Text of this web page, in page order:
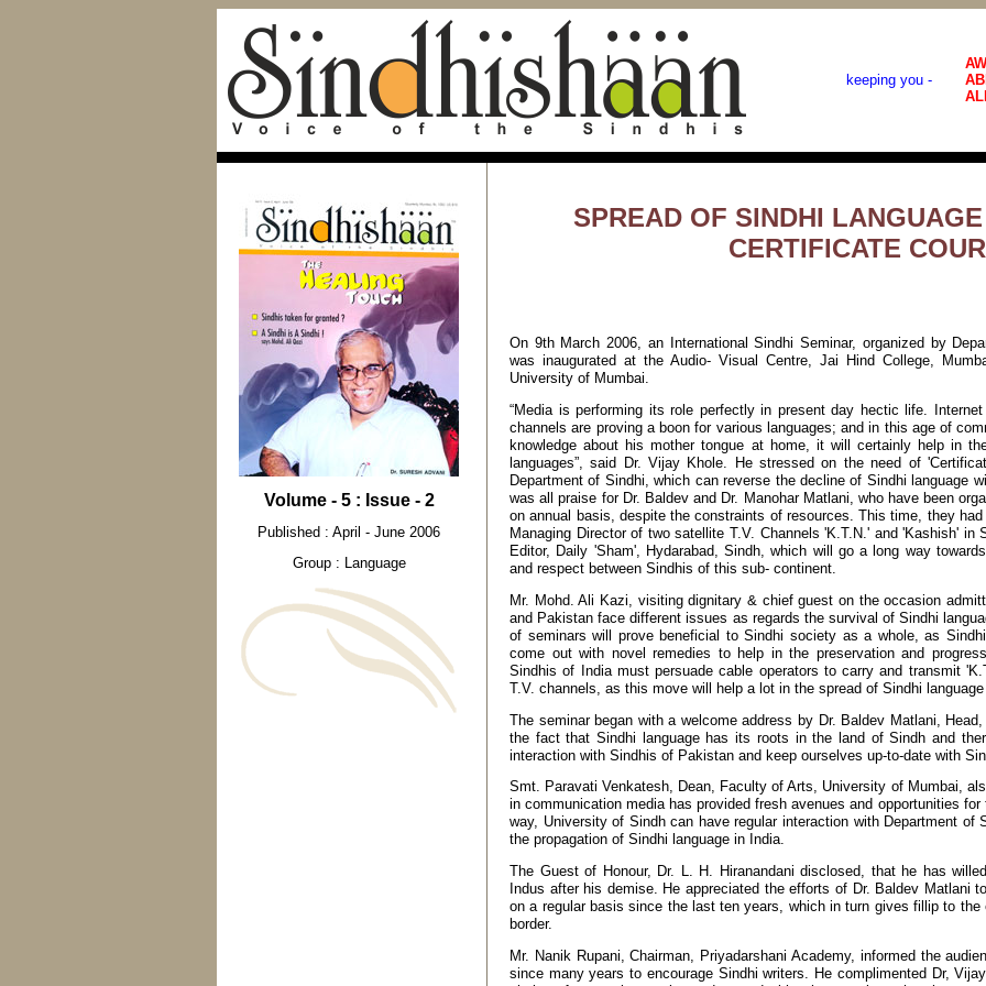
keeping you -
Volume - 5 : Issue - 2
Published : April - June 2006
Group : Language
SPREAD OF SINDHI
CERTIFICATE
On 9th March 2006, an International Sindhi Seminar, organized by
was inaugurated at the Audio- Visual Centre, Jai Hind College,
University of Mumbai.
“Media is performing its role perfectly in present day hectic life.
channels are proving a boon for various languages; and in this age of
knowledge about his mother tongue at home, it will certainly help in
languages”, said Dr. Vijay Khole. He stressed on the need of
Department of Sindhi, which can reverse the decline of Sindhi language
was all praise for Dr. Baldev and Dr. Manohar Matlani, who have been
on annual basis, despite the constraints of resources. This time, they
Managing Director of two satellite T.V. Channels 'K.T.N.' and 'Kashish'
Editor, Daily 'Sham', Hydarabad, Sindh, which will go a long way
and respect between Sindhis of this sub- continent.
Mr. Mohd. Ali Kazi, visiting dignitary & chief guest on the occasion
and Pakistan face different issues as regards the survival of Sindhi
of seminars will prove beneficial to Sindhi society as a whole, as
come out with novel remedies to help in the preservation and
Sindhis of India must persuade cable operators to carry and transmit
T.V. channels, as this move will help a lot in the spread of Sindhi
The seminar began with a welcome address by Dr. Baldev Matlani,
the fact that Sindhi language has its roots in the land of Sindh and
interaction with Sindhis of Pakistan and keep ourselves up-to-date with
Smt. Paravati Venkatesh, Dean, Faculty of Arts, University of Mumbai,
in communication media has provided fresh avenues and opportunities
way, University of Sindh can have regular interaction with Department of
the propagation of Sindhi language in India.
The Guest of Honour, Dr. L. H. Hiranandani disclosed, that he has
Indus after his demise. He appreciated the efforts of Dr. Baldev Matlani
on a regular basis since the last ten years, which in turn gives fillip to
border.
Mr. Nanik Rupani, Chairman, Priyadarshani Academy, informed the
since many years to encourage Sindhi writers. He complimented Dr,